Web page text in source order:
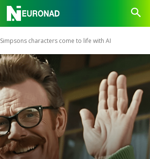
Simpsons characters come to life with AI